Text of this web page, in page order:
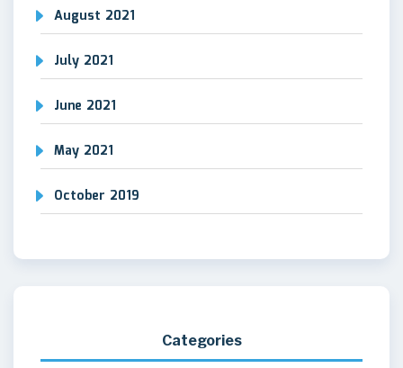
August 2021
July 2021
June 2021
May 2021
October 2019
Categories